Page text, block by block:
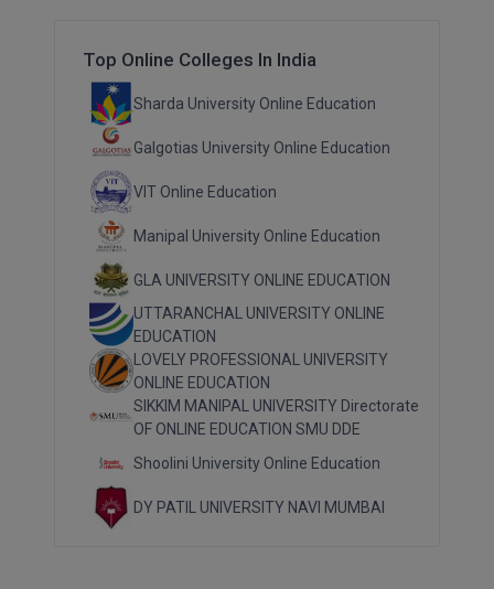
Top Online Colleges In India
Sharda University Online Education
Galgotias University Online Education
VIT Online Education
Manipal University Online Education
GLA UNIVERSITY ONLINE EDUCATION
UTTARANCHAL UNIVERSITY ONLINE
EDUCATION
LOVELY PROFESSIONAL UNIVERSITY
ONLINE EDUCATION
SIKKIM MANIPAL UNIVERSITY Directorate
OF ONLINE EDUCATION SMU DDE
Shoolini University Online Education
DY PATIL UNIVERSITY NAVI MUMBAI